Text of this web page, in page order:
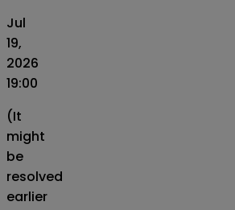
Jul
19,
2026
19:00
(It
might
be
resolved
earlier